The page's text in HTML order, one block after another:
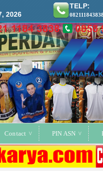
Contact PIN ASN
2026
TELP: